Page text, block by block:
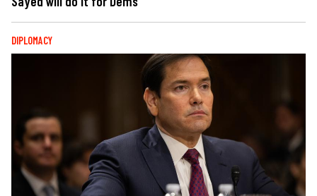
DIPLOMACY